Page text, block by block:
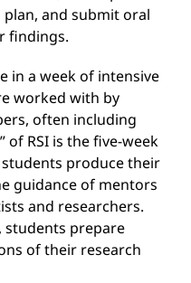
and submit oral
findings.
in a week of intensive
worked with by
often including
of RSI is the five-week
produce their
guidance of mentors
and researchers.
students prepare
of their research